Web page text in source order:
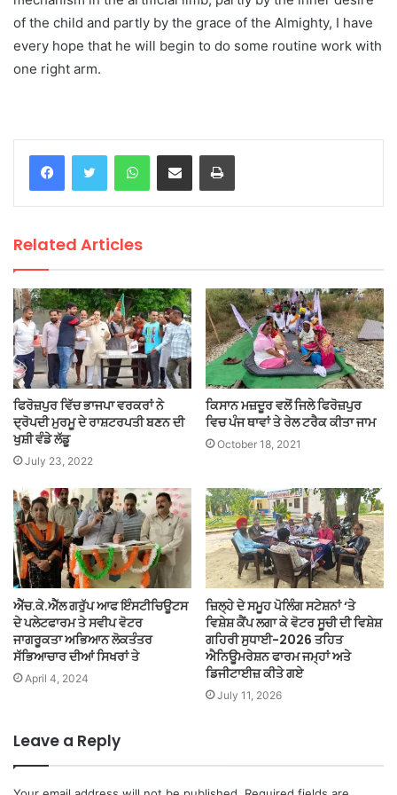
of the child and partly by the grace of the Almighty, I have
every hope that he will begin to do some routine work with
one right arm.
WhatsAppShare via Email Print
Related Articles
ਫਿਰੋਜ਼ਪੁਰ ਵਿੱਚ ਭਾਜਪਾ ਵਰਕਰਾਂ ਨੇ
ਦ੍ਰੋਪਦੀ ਮੁਰਮੂ ਦੇ ਰਾਸ਼ਟਰਪਤੀ ਬਣਨ ਦੀ
ਖੁਸ਼ੀ ਵੰਡੇ ਲੱਡੂ
July 23, 2022
ਕਿਸਾਨ ਮਜ਼ਦੂਰ ਵਲੋਂ ਜਿਲੇ ਫਿਰੋਜ਼ਪੁਰ
ਵਿਚ ਪੰਜ ਥਾਵਾਂ ਤੇ ਰੇਲ ਟਰੈਕ ਕੀਤਾ ਜਾਮ
October 18, 2021
ਐੱਚ.ਕੇ.ਐੱਲ ਗਰੁੱਪ ਆਫ ਇੰਸਟੀਚਿਊਟਸ
ਦੇ ਪਲੇਟਫਾਰਮ ਤੇ ਸਵੀਪ ਵੋਟਰ
ਜਾਗਰੂਕਤਾ ਅਭਿਆਨ ਲੋਕਤੰਤਰ
ਸੱਭਿਆਚਾਰ ਦੀਆਂ ਸਿਖਰਾਂ ਤੇ
April 4, 2024
ਜ਼ਿਲ੍ਹੇ ਦੇ ਸਮੂਹ ਪੋਲਿੰਗ ਸਟੇਸ਼ਨਾਂ ‘ਤੇ
ਵਿਸ਼ੇਸ਼ ਕੈਂਪ ਲਗਾ ਕੇ ਵੋਟਰ ਸੂਚੀ ਦੀ ਵਿਸ਼ੇਸ਼
ਗਹਿਰੀ ਸੁਧਾਈ-2026 ਤਹਿਤ
ਐਨਿਊਮਰੇਸ਼ਨ ਫਾਰਮ ਜਮ੍ਹਾਂ ਅਤੇ
ਡਿਜੀਟਾਈਜ਼ ਕੀਤੇ ਗਏ
July 11, 2026
Leave a Reply